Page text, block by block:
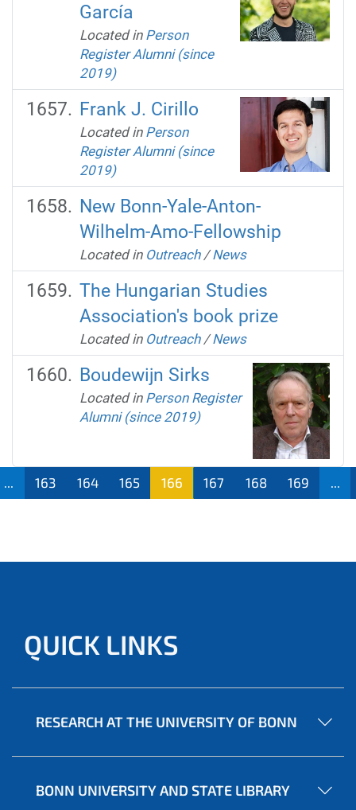
García
Located in Person
Register Alumni (since
2019)
Frank J. Cirillo
Located in Person
Register Alumni (since
2019)
New Bonn-Yale-Anton-
Wilhelm-Amo-Fellowship
Located in Outreach /News
The Hungarian Studies
Association's book prize
Located in Outreach /News
Boudewijn Sirks
Located in Person Register
Alumni (since 2019)
... 163 164 165 166 167 168 169 ...
QUICK LINKS
RESEARCH AT THE UNIVERSITY OF BONN
BONN UNIVERSITY AND STATE LIBRARY